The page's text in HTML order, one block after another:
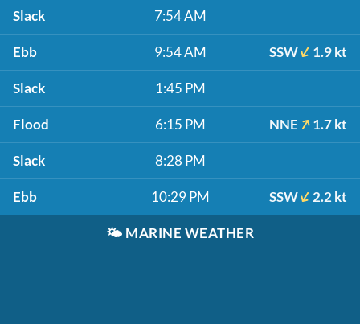
Slack 7:54 AM
Ebb 9:54 AM SSW 1.9 kt
Slack 1:45 PM
Flood 6:15 PM NNE 1.7 kt
Slack 8:28 PM
Ebb 10:29 PM SSW 2.2 kt
🌤️ MARINE WEATHER